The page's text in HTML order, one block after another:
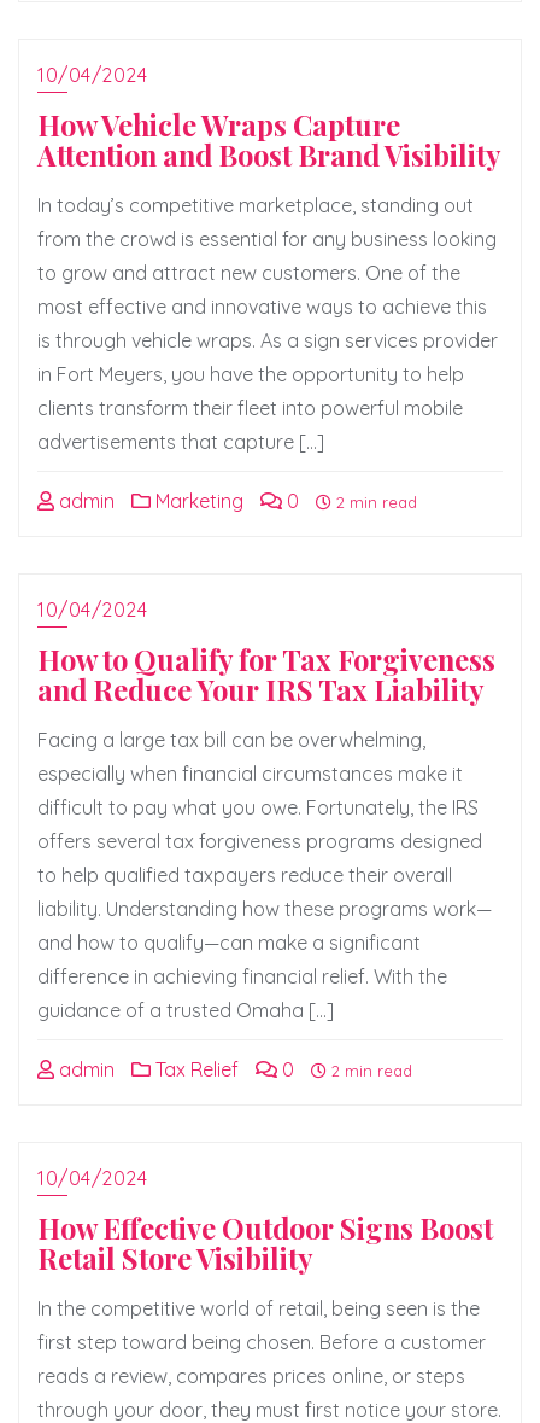
10/04/2024
How Vehicle Wraps Capture
Attention and Boost Brand Visibility
In today’s competitive marketplace, standing out
from the crowd is essential for any business looking
to grow and attract new customers. One of the
most effective and innovative ways to achieve this
is through vehicle wraps. As a sign services provider
in Fort Meyers, you have the opportunity to help
clients transform their fleet into powerful mobile
advertisements that capture […]
admin Marketing 0 2 min read
10/04/2024
How to Qualify for Tax Forgiveness
and Reduce Your IRS Tax Liability
Facing a large tax bill can be overwhelming,
especially when financial circumstances make it
difficult to pay what you owe. Fortunately, the IRS
offers several tax forgiveness programs designed
to help qualified taxpayers reduce their overall
liability. Understanding how these programs work—
and how to qualify—can make a significant
difference in achieving financial relief. With the
guidance of a trusted Omaha […]
admin Tax Relief 0 2 min read
10/04/2024
How Effective Outdoor Signs Boost
Retail Store Visibility
In the competitive world of retail, being seen is the
first step toward being chosen. Before a customer
reads a review, compares prices online, or steps
through your door, they must first notice your store.